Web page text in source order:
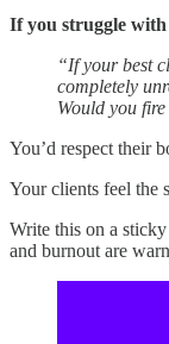
If you struggle
“If your best
completely
Would you
You’d respect their
Your clients feel the
Write this on a
and burnout are